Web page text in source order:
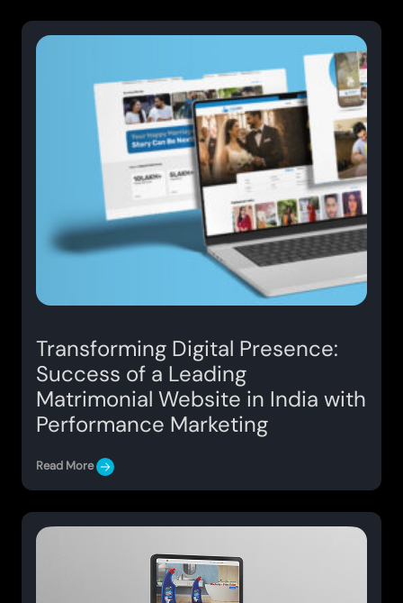
Transforming Digital Presence:
Success of a Leading
Matrimonial Website in India with
Performance Marketing
Read More